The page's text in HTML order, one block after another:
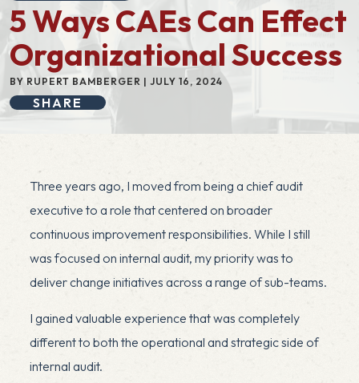
5 Ways CAEs Can Effect
Organizational Success
BY RUPERT BAMBERGER | JULY 16, 2024
SHARE
Three years ago, I moved from being a chief audit
executive to a role that centered on broader
continuous improvement responsibilities. While I still
was focused on internal audit, my priority was to
deliver change initiatives across a range of sub-teams.
I gained valuable experience that was completely
different to both the operational and strategic side of
internal audit.